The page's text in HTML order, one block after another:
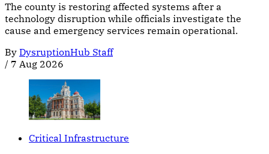
The county is restoring affected systems after a
technology disruption while officials investigate the
cause and emergency services remain operational.
By DysruptionHub Staff
/ 7 Aug 2026
Critical Infrastructure